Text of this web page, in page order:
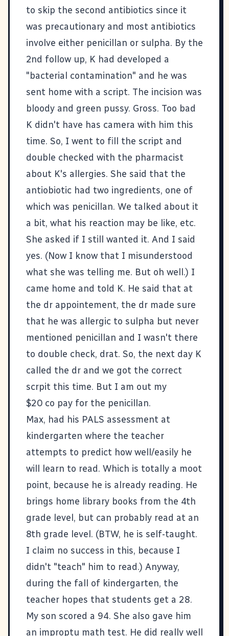
to skip the second antibiotics since it
was precautionary and most antibiotics
involve either penicillan or sulpha. By the
2nd follow up, K had developed a
"bacterial contamination" and he was
sent home with a script. The incision was
bloody and green pussy. Gross. Too bad
K didn't have has camera with him this
time. So, I went to fill the script and
double checked with the pharmacist
about K's allergies. She said that the
antiobiotic had two ingredients, one of
which was penicillan. We talked about it
a bit, what his reaction may be like, etc.
She asked if I still wanted it. And I said
yes. (Now I know that I misunderstood
what she was telling me. But oh well.) I
came home and told K. He said that at
the dr appointement, the dr made sure
that he was allergic to sulpha but never
mentioned penicillan and I wasn't there
to double check, drat. So, the next day K
called the dr and we got the correct
scrpit this time. But I am out my
$20 co pay for the penicillan.
Max, had his PALS assessment at
kindergarten where the teacher
attempts to predict how well/easily he
will learn to read. Which is totally a moot
point, because he is already reading. He
brings home library books from the 4th
grade level, but can probably read at an
8th grade level. (BTW, he is self-taught.
I claim no success in this, because I
didn't "teach" him to read.) Anyway,
during the fall of kindergarten, the
teacher hopes that students get a 28.
My son scored a 94. She also gave him
an improptu math test. He did really well